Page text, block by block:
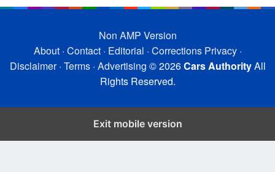
Non AMP Version
About· Contact· Editorial · Corrections Privacy·
Disclaimer· Terms· Advertising © 2026Cars AuthorityAll
Rights Reserved.
Exit mobile version